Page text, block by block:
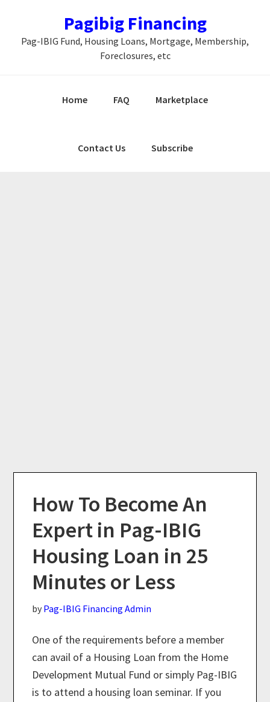
primary
main
primary
Pagibig Financing
Pag-IBIG Fund, Housing Loans, Mortgage, Membership,
Foreclosures, etc
Home FAQ Marketplace
Contact Us Subscribe
How To Become An
Expert in Pag-IBIG
Housing Loan in 25
Minutes or Less
by Pag-IBIG Financing Admin
One of the requirements before a member
can avail of a Housing Loan from the Home
Development Mutual Fund or simply Pag-IBIG
is to attend a housing loan seminar. If you